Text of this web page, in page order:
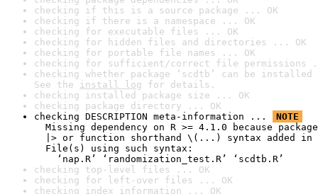
checking if this is a source package ... OK
checking if there is a namespace ... OK
checking for executable files ... OK
checking for hidden files and directories ... OK
checking for portable file names ... OK
checking for sufficient/correct file permissions
checking whether package ‘scdtb’ can be
See the install log for details.
checking installed package size ... OK
checking package directory ... OK
checking DESCRIPTION meta-information ...
NOTE
Missing dependency on R >= 4.1.0 because
|> or function shorthand \(...) syntax added in
File(s) using such syntax:
‘nap.R’ ‘randomization_test.R’ ‘scdtb.R’
checking top-level files ... OK
checking for left-over files ... OK
checking index information ... OK